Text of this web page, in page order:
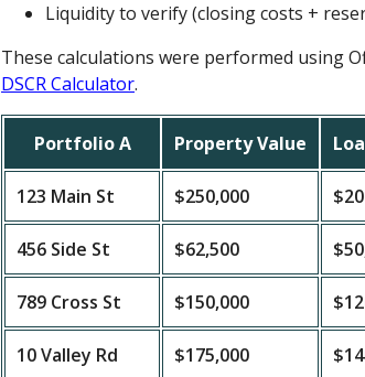
Liquidity to verify (closing costs +
These calculations were performed using
DSCR Calculator.
Portfolio A Property Value
123 Main St $250,000
456 Side St $62,500
789 Cross St $150,000
10 Valley Rd $175,000